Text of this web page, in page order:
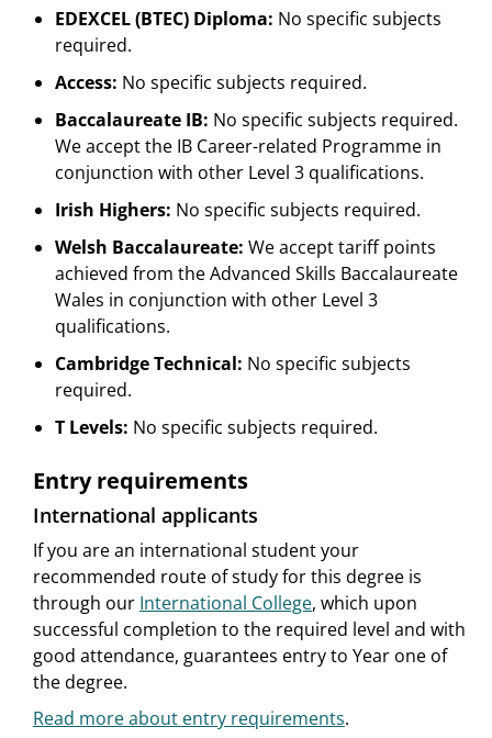
EDEXCEL (BTEC) Diploma: No specific subjects
required.
Access: No specific subjects required.
Baccalaureate IB: No specific subjects required.
We accept the IB Career-related Programme in
conjunction with other Level 3 qualifications.
Irish Highers: No specific subjects required.
Welsh Baccalaureate: We accept tariff points
achieved from the Advanced Skills Baccalaureate
Wales in conjunction with other Level 3
qualifications.
Cambridge Technical: No specific subjects
required.
T Levels: No specific subjects required.
Entry requirements
International applicants
If you are an international student your
recommended route of study for this degree is
through our International College, which upon
successful completion to the required level and with
good attendance, guarantees entry to Year one of
the degree.
Read more about entry requirements.